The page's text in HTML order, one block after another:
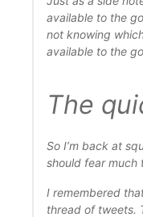
available to the
not knowing
available to the
The
So I’m back at
should fear much
I remembered
thread of tweets.